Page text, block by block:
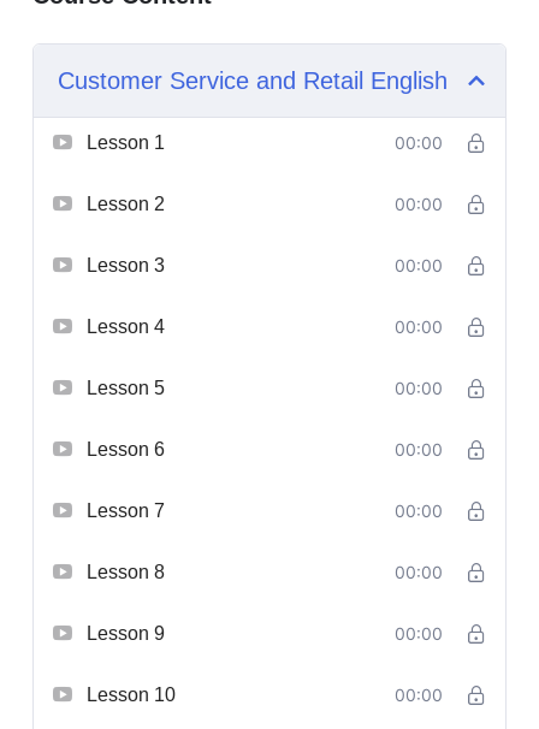
Customer Service and Retail English
Lesson 1 00:00
Lesson 2 00:00
Lesson 3 00:00
Lesson 4 00:00
Lesson 5 00:00
Lesson 6 00:00
Lesson 7 00:00
Lesson 8 00:00
Lesson 9 00:00
Lesson 10 00:00